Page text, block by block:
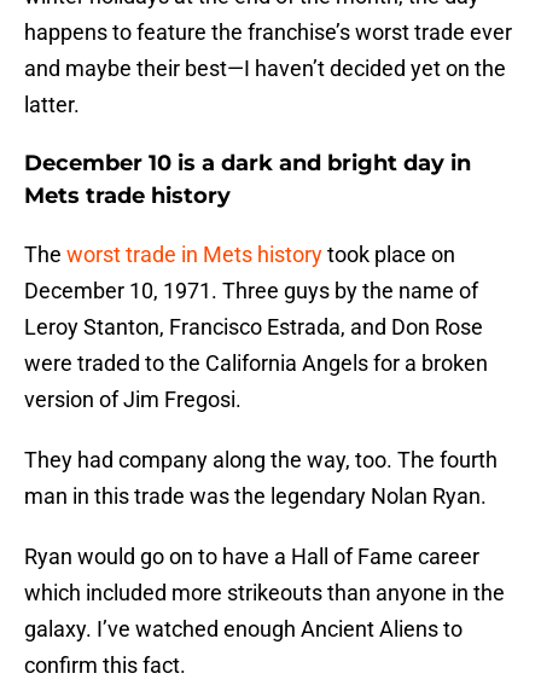
happens to feature the franchise’s worst trade ever
and maybe their best—I haven’t decided yet on the
latter.
December 10 is a dark and bright day in
Mets trade history
The worst trade in Mets historytook place on
December 10, 1971. Three guys by the name of
Leroy Stanton, Francisco Estrada, and Don Rose
were traded to the California Angels for a broken
version of Jim Fregosi.
They had company along the way, too. The fourth
man in this trade was the legendary Nolan Ryan.
Ryan would go on to have a Hall of Fame career
which included more strikeouts than anyone in the
galaxy. I’ve watched enough Ancient Aliens to
confirm this fact.